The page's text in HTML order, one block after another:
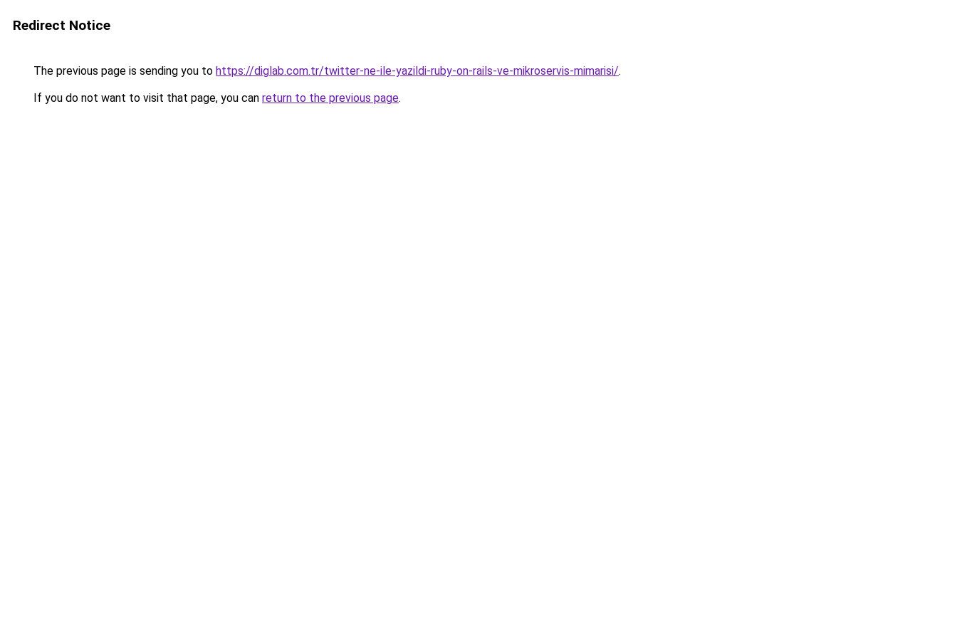
Redirect Notice
The previous page is sending you to https://diglab.com.tr/twitter-ne-ile-yazildi-ruby-on-rails-ve-mikroservis-mimarisi/.
If you do not want to visit that page, you can return to the previous page.